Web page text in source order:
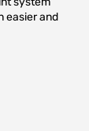
easier and